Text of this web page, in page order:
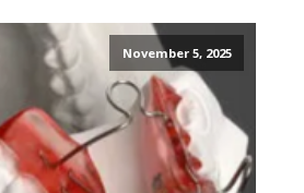
November 5, 2025